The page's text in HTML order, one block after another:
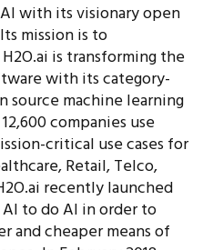
with its visionary open
mission is to
is transforming the
with its category-
source machine learning
companies use
critical use cases for
Retail, Telco,
recently launched
to do AI in order to
and cheaper means of